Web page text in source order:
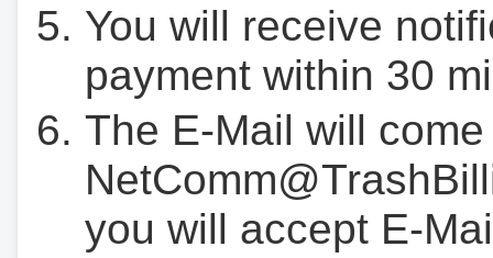
You will receive
payment within 30
The E-Mail will
you will accept E-